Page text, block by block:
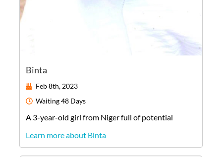
Binta
Feb 8th, 2023
Waiting48 Days
A 3-year-old girl from Nigerfull of potential
Learn more about Binta